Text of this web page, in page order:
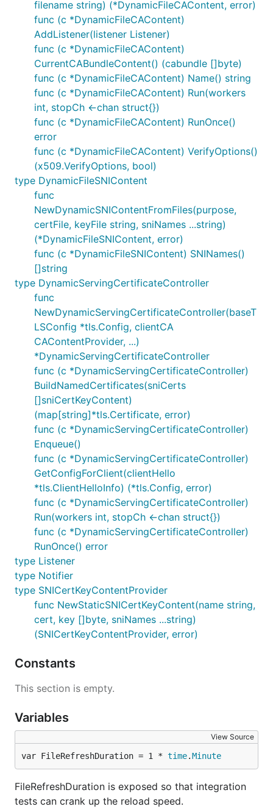
filename string) (*DynamicFileCAContent, error)
func (c *DynamicFileCAContent)
AddListener(listener Listener)
func (c *DynamicFileCAContent)
CurrentCABundleContent() (cabundle []byte)
func (c *DynamicFileCAContent) Name() string
func (c *DynamicFileCAContent) Run(workers
int, stopCh <-chan struct{})
func (c *DynamicFileCAContent) RunOnce()
error
func (c *DynamicFileCAContent) VerifyOptions()
(x509.VerifyOptions, bool)
type DynamicFileSNIContent
func
NewDynamicSNIContentFromFiles(purpose,
certFile, keyFile string, sniNames ...string)
(*DynamicFileSNIContent, error)
func (c *DynamicFileSNIContent) SNINames()
[]string
type DynamicServingCertificateController
func
NewDynamicServingCertificateController(baseT
LSConfig *tls.Config, clientCA
CAContentProvider, ...)
*DynamicServingCertificateController
func (c *DynamicServingCertificateController)
BuildNamedCertificates(sniCerts
[]sniCertKeyContent)
(map[string]*tls.Certificate, error)
func (c *DynamicServingCertificateController)
Enqueue()
func (c *DynamicServingCertificateController)
GetConfigForClient(clientHello
*tls.ClientHelloInfo) (*tls.Config, error)
func (c *DynamicServingCertificateController)
Run(workers int, stopCh <-chan struct{})
func (c *DynamicServingCertificateController)
RunOnce() error
type Listener
type Notifier
type SNICertKeyContentProvider
func NewStaticSNICertKeyContent(name string,
cert, key []byte, sniNames ...string)
(SNICertKeyContentProvider, error)
Constants
This section is empty.
Variables
View Source
var FileRefreshDuration = 1 * time.Minute
FileRefreshDuration is exposed so that integration
tests can crank up the reload speed.